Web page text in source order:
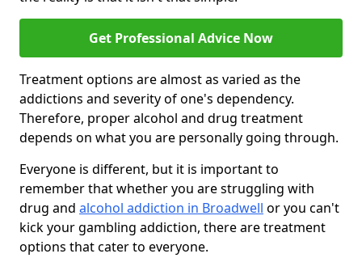
Get Professional Advice Now
Treatment options are almost as varied as the
addictions and severity of one's dependency.
Therefore, proper alcohol and drug treatment
depends on what you are personally going through.
Everyone is different, but it is important to
remember that whether you are struggling with
drug and alcohol addiction in Broadwell or you can't
kick your gambling addiction, there are treatment
options that cater to everyone.